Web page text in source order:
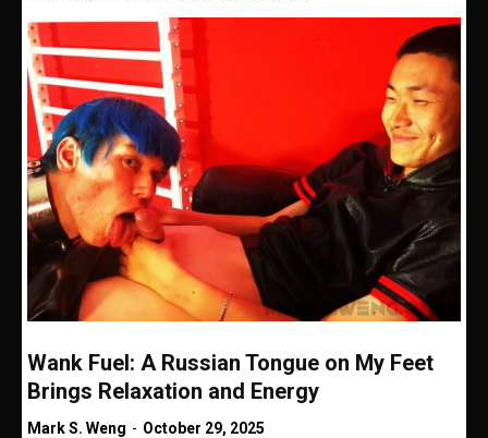
Wank Fuel: A Russian Tongue on My Feet
Brings Relaxation and Energy
Mark S. Weng - October 29, 2025